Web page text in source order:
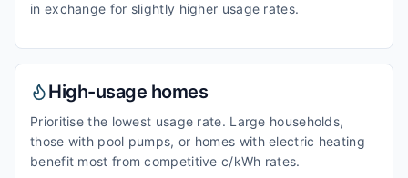
in exchange for slightly higher usage rates.
High-usage homes
Prioritise the lowest usage rate. Large households,
those with pool pumps, or homes with electric heating
benefit most from competitive c/kWh rates.